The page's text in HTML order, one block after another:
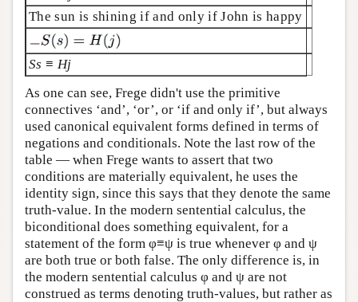
The sun is shining if and only if John is happy
Ss ≡ Hj
As one can see, Frege didn't use the primitive
connectives ‘and’, ‘or’, or ‘if and only if’, but always
used canonical equivalent forms defined in terms of
negations and conditionals. Note the last row of the
table — when Frege wants to assert that two
conditions are materially equivalent, he uses the
identity sign, since this says that they denote the same
truth-value. In the modern sentential calculus, the
biconditional does something equivalent, for a
statement of the form φ≡ψ is true whenever φ and ψ
are both true or both false. The only difference is, in
the modern sentential calculus φ and ψ are not
construed as terms denoting truth-values, but rather as